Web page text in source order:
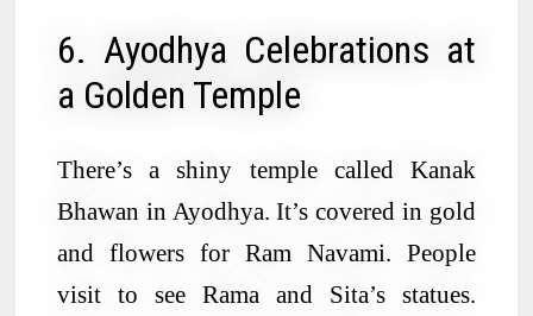
6. Ayodhya Celebrations at
a Golden Temple
There’s a shiny temple called Kanak
Bhawan in Ayodhya. It’s covered in gold
and flowers for Ram Navami. People
visit to see Rama and Sita’s statues.